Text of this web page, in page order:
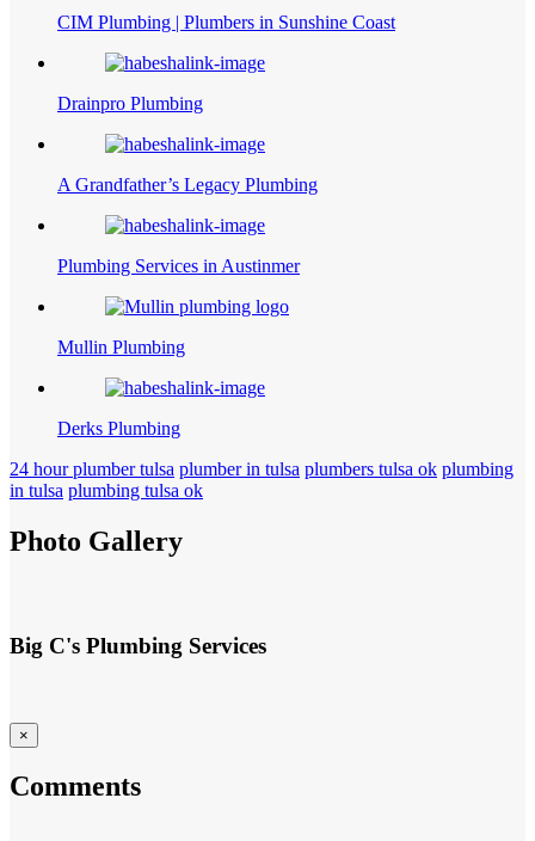
CIM Plumbing | Plumbers in Sunshine Coast
Drainpro Plumbing
A Grandfather’s Legacy Plumbing
Plumbing Services in Austinmer
Mullin Plumbing
Derks Plumbing
24 hour plumber tulsa plumber in tulsa plumbers tulsa ok plumbing
in tulsa plumbing tulsa ok
Photo Gallery
Big C's Plumbing Services
×
Comments